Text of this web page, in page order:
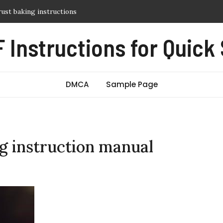
guide
pdf free
Instructions for
DMCA Sample Page
instruction manual